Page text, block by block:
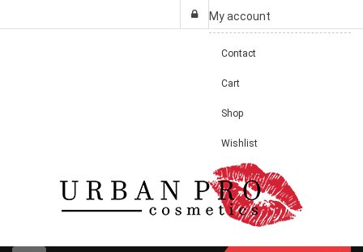
My account
Contact
Cart
Shop
Wishlist